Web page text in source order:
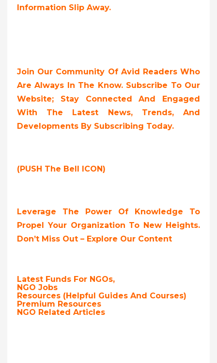
Information Slip Away.
Join Our Community Of Avid Readers Who
Are Always In The Know. Subscribe To Our
Website; Stay Connected And Engaged
With The Latest News, Trends, And
Developments By Subscribing Today.
(PUSH The Bell ICON)
Leverage The Power Of Knowledge To
Propel Your Organization To New Heights.
Don’t Miss Out – Explore Our Content
Latest Funds For NGOs,
NGO Jobs
Resources (Helpful Guides And Courses)
Premium Resources
NGO Related Articles